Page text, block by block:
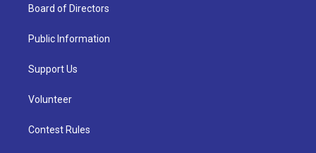
Board of Directors
Public Information
Support Us
Volunteer
Contest Rules